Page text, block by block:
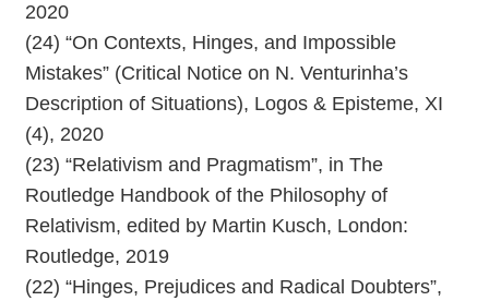
2020
(24) “On Contexts, Hinges, and Impossible
Mistakes” (Critical Notice on N. Venturinha’s
Description of Situations), Logos & Episteme, XI
(4), 2020
(23) “Relativism and Pragmatism”, in The
Routledge Handbook of the Philosophy of
Relativism, edited by Martin Kusch, London:
Routledge, 2019
(22) “Hinges, Prejudices and Radical Doubters”,